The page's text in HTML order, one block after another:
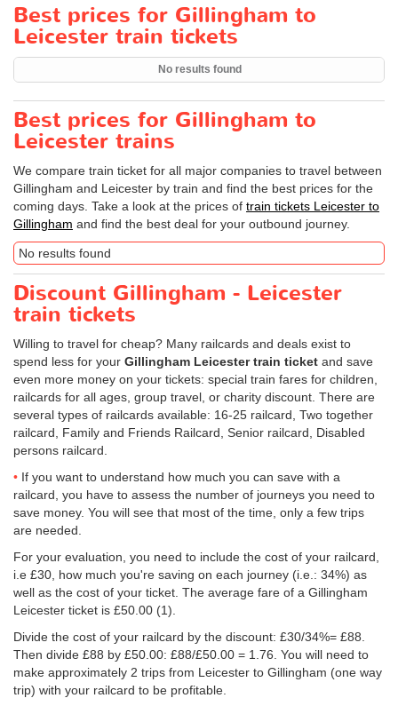
Best prices for Gillingham to
Leicester train tickets
No results found
Best prices for Gillingham to
Leicester trains
We compare train ticket for all major companies to travel between
Gillingham and Leicester by train and find the best prices for the
coming days. Take a look at the prices of train tickets Leicester to
Gillingham and find the best deal for your outbound journey.
No results found
Discount Gillingham - Leicester
train tickets
Willing to travel for cheap? Many railcards and deals exist to
spend less for your Gillingham Leicester train ticket and save
even more money on your tickets: special train fares for children,
railcards for all ages, group travel, or charity discount. There are
several types of railcards available: 16-25 railcard, Two together
railcard, Family and Friends Railcard, Senior railcard, Disabled
persons railcard.
If you want to understand how much you can save with a
railcard, you have to assess the number of journeys you need to
save money. You will see that most of the time, only a few trips
are needed.
For your evaluation, you need to include the cost of your railcard,
i.e £30, how much you're saving on each journey (i.e.: 34%) as
well as the cost of your ticket. The average fare of a Gillingham
Leicester ticket is £50.00 (1).
Divide the cost of your railcard by the discount: £30/34%= £88.
Then divide £88 by £50.00: £88/£50.00 = 1.76. You will need to
make approximately 2 trips from Leicester to Gillingham (one way
trip) with your railcard to be profitable.